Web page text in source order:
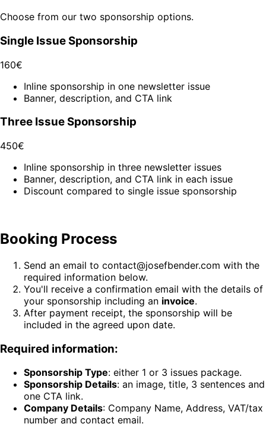
Choose from our two sponsorship options.
Single Issue Sponsorship
160€
Inline sponsorship in one newsletter issue
Banner, description, and CTA link
Three Issue Sponsorship
450€
Inline sponsorship in three newsletter issues
Banner, description, and CTA link in each issue
Discount compared to single issue sponsorship
Booking Process
Send an email to contact@josefbender.com with the
required information below.
You'll receive a confirmation email with the details of
your sponsorship including an invoice.
After payment receipt, the sponsorship will be
included in the agreed upon date.
Required information:
Sponsorship Type: either 1 or 3 issues package.
Sponsorship Details: an image, title, 3 sentences and
one CTA link.
Company Details: Company Name, Address, VAT/tax
number and contact email.